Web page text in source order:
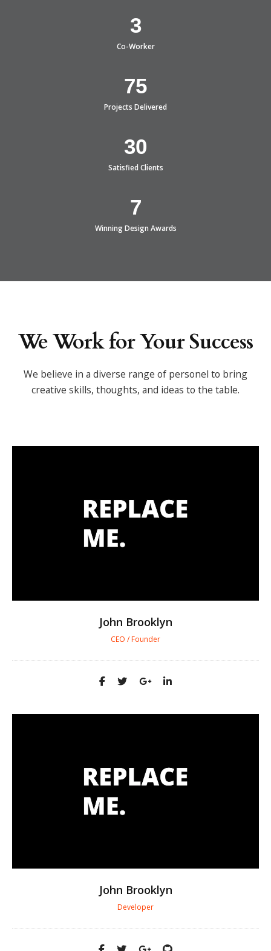
3
Co-Worker
75
Projects Delivered
30
Satisfied Clients
7
Winning Design Awards
We Work for Your Success
We believe in a diverse range of personel to bring
creative skills, thoughts, and ideas to the table.
John Brooklyn
CEO / Founder
John Brooklyn
Developer